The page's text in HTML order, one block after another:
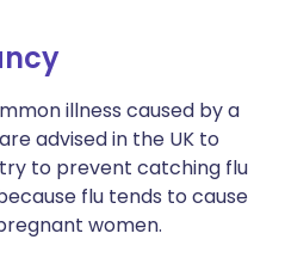
illness caused by a
advised in the UK to
to prevent catching flu
flu tends to cause
women.